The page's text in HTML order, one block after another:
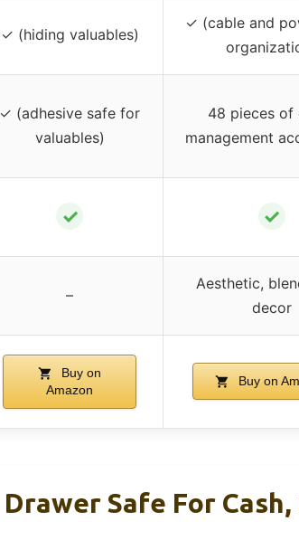
✓ (hiding valuables)
✓ (cable and
✓ (adhesive safe for
valuables)
48 pieces of
management
✓ ✓
–
Aesthetic,
decor
Buy on
Amazon
Buy on
Safe For